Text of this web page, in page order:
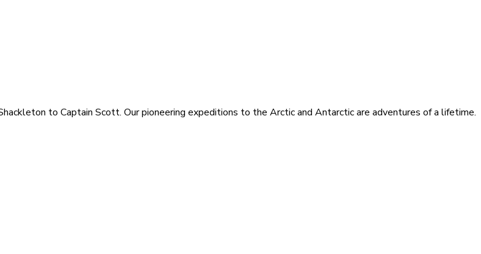
to Captain Scott. Our pioneering expeditions to the Arctic and Antarctic are adventures of a lifetime.